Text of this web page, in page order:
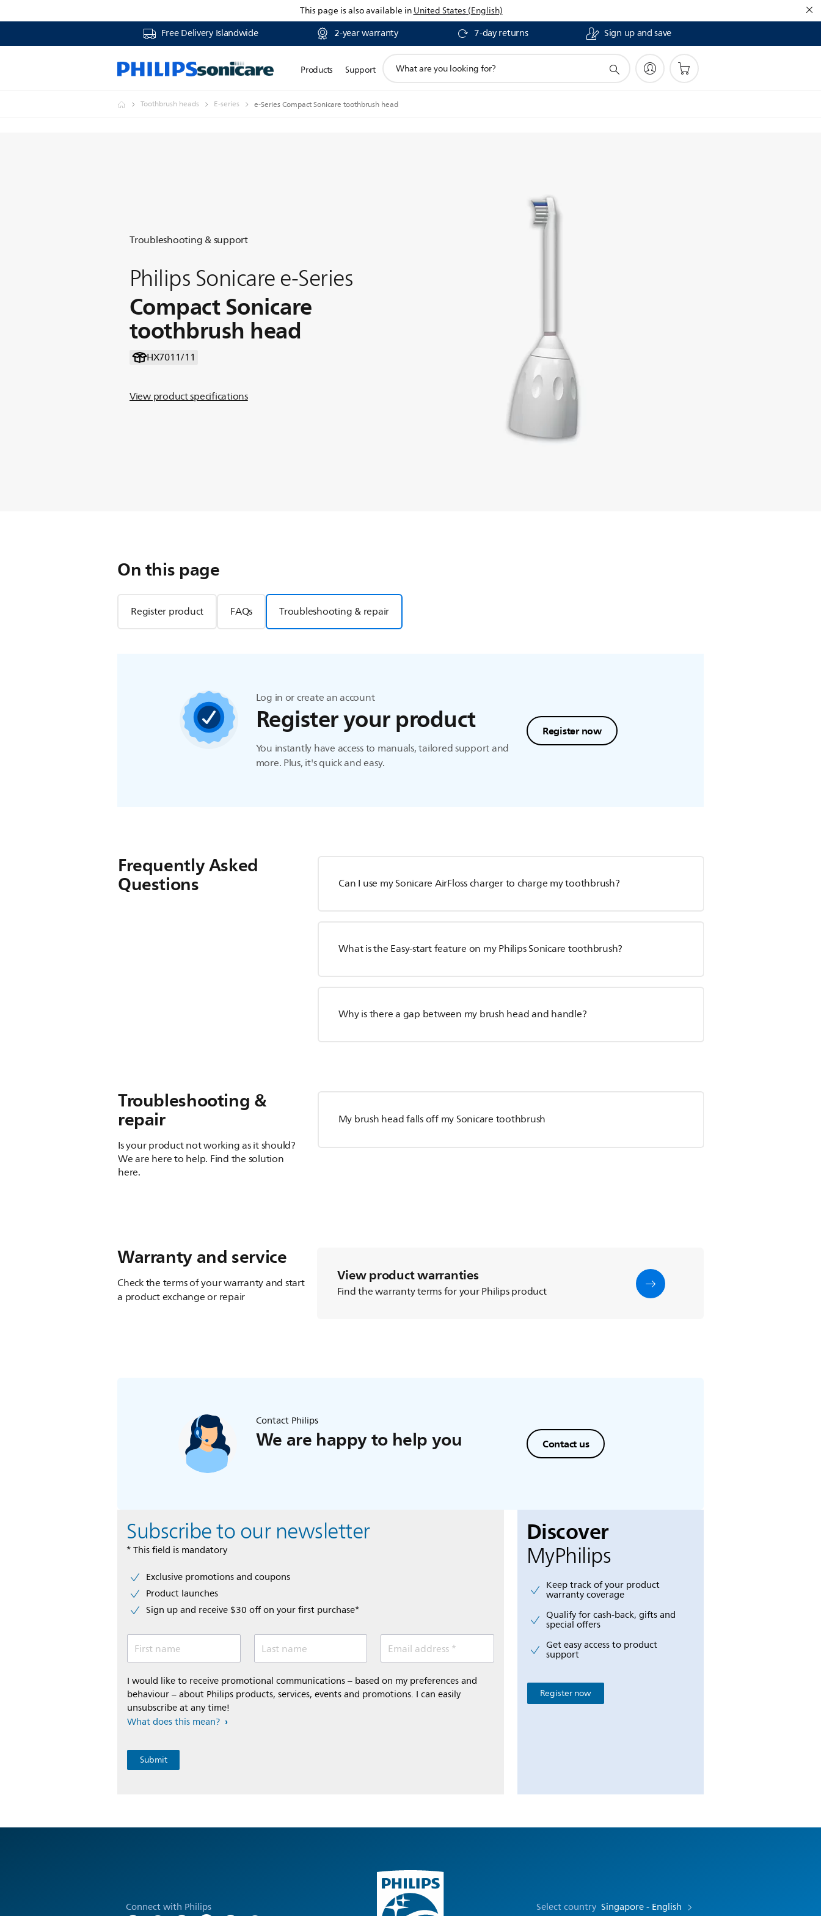
This page is also available inUnited States (English)
Free Delivery Islandwide 2-year warranty 7-day returns Sign up and save
Products Support
search
Toothbrush heads E-series e-Series Compact Sonicare toothbrush head
Troubleshooting & support
Philips Sonicare e-Series
Compact Sonicare
toothbrush head
HX7011/11
View product specifications
On this page
Register product FAQs Troubleshooting & repair
Log in or create an account
Register your product
You instantly have access to manuals, tailored support and
more. Plus, it's quick and easy.
Register now
Frequently Asked
Questions Can I use my Sonicare AirFloss charger to charge my toothbrush?
What is the Easy-start feature on my Philips Sonicare toothbrush?
Why is there a gap between my brush head and handle?
Troubleshooting &
repair
Is your product not working as it should?
We are here to help. Find the solution
here.
My brush head falls off my Sonicare toothbrush
Warranty and service
Check the terms of your warranty and start
a product exchange or repair
View product warranties
Find the warranty terms for your Philips product
Contact Philips
We are happy to help you Contact us
Subscribe to our newsletter
* This field is mandatory
Exclusive promotions and coupons
Product launches
Sign up and receive $30 off on your first purchase*
First name Last name Email address *
I would like to receive promotional communications – based on my preferences and
behaviour – about Philips products, services, events and promotions. I can easily
unsubscribe at any time!
What does this mean?
Discover
MyPhilips
Keep track of your product
warranty coverage
Qualify for cash-back, gifts and
special offers
Get easy access to product
support
Register now
Connect with Philips Select country Singapore - English